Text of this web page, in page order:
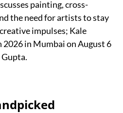
painting, cross-
the need for artists to stay
impulses; Kale
in Mumbai on August 6